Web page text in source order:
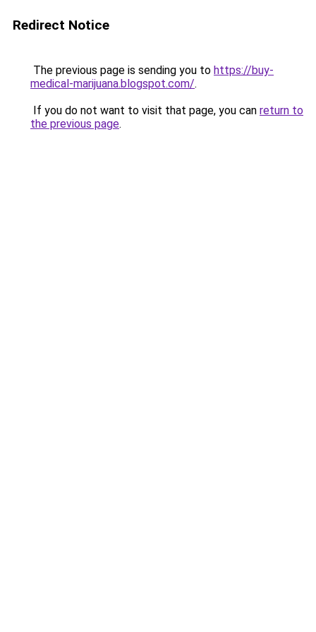
Redirect Notice
The previous page is sending you to https://buy-
medical-marijuana.blogspot.com/.
If you do not want to visit that page, you can return to
the previous page.